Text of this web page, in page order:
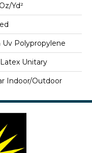
yd²
Uv Polypropylene
Unitary
Indoor/Outdoor